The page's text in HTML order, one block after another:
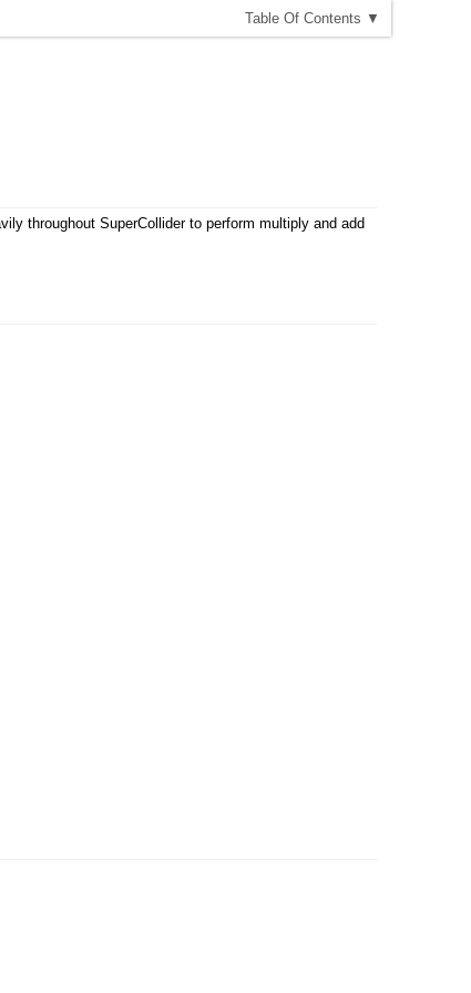
Table Of Contents ▼
throughout SuperCollider to perform multiply and add